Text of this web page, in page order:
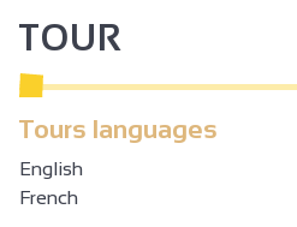
TOUR
Tours languages
English
French